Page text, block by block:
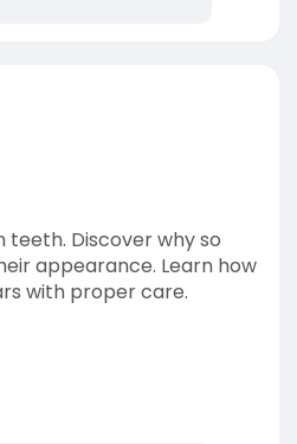
Discover why so
appearance. Learn how
with proper care.